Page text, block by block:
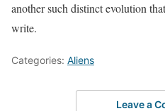
another such distinct evolution
write.
Categories: Aliens
Leave a